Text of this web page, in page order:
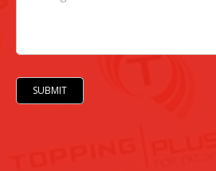
SUBMIT